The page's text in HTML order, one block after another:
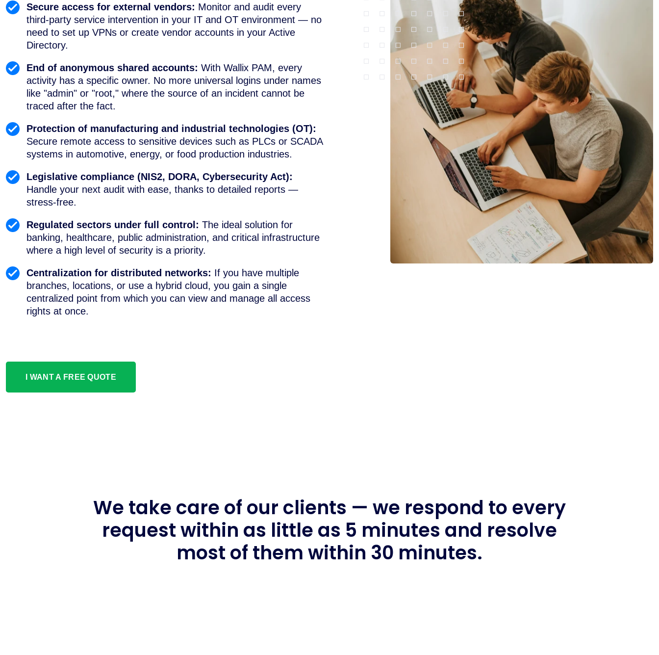
Secure access for external vendors: Monitor and audit every
third-party service intervention in your IT and OT environment — no
need to set up VPNs or create vendor accounts in your Active
Directory.
End of anonymous shared accounts: With Wallix PAM, every
activity has a specific owner. No more universal logins under names
like "admin" or "root," where the source of an incident cannot be
traced after the fact.
Protection of manufacturing and industrial technologies (OT):
Secure remote access to sensitive devices such as PLCs or SCADA
systems in automotive, energy, or food production industries.
Legislative compliance (NIS2, DORA, Cybersecurity Act):
Handle your next audit with ease, thanks to detailed reports —
stress-free.
Regulated sectors under full control: The ideal solution for
banking, healthcare, public administration, and critical infrastructure
where a high level of security is a priority.
Centralization for distributed networks: If you have multiple
branches, locations, or use a hybrid cloud, you gain a single
centralized point from which you can view and manage all access
rights at once.
I WANT A FREE QUOTE
We take care of our clients — we respond to every
request within as little as 5 minutes and resolve
most of them within 30 minutes.